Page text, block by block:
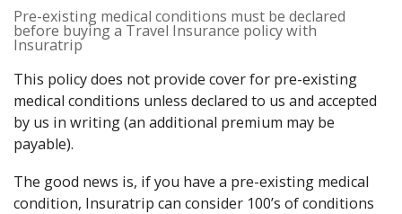
Pre-existing medical conditions must be declared
before buying a Travel Insurance policy with
Insuratrip
This policy does not provide cover for pre-existing
medical conditions unless declared to us and accepted
by us in writing (an additional premium may be
payable).
The good news is, if you have a pre-existing medical
condition, Insuratrip can consider 100’s of conditions